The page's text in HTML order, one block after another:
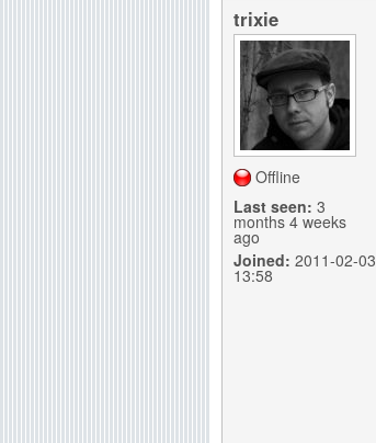
trixie
Offline
Last seen: 3
months 4 weeks
ago
Joined: 2011-02-03
13:58